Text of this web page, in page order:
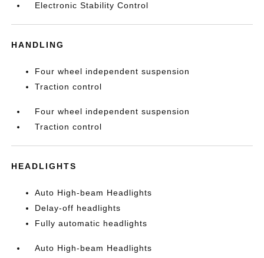
Electronic Stability Control
HANDLING
Four wheel independent suspension
Traction control
Four wheel independent suspension
Traction control
HEADLIGHTS
Auto High-beam Headlights
Delay-off headlights
Fully automatic headlights
Auto High-beam Headlights